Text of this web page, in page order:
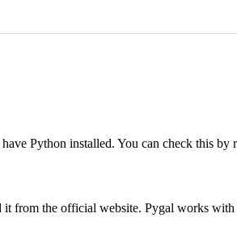
Python installed. You can check this by
from the official website. Pygal works with